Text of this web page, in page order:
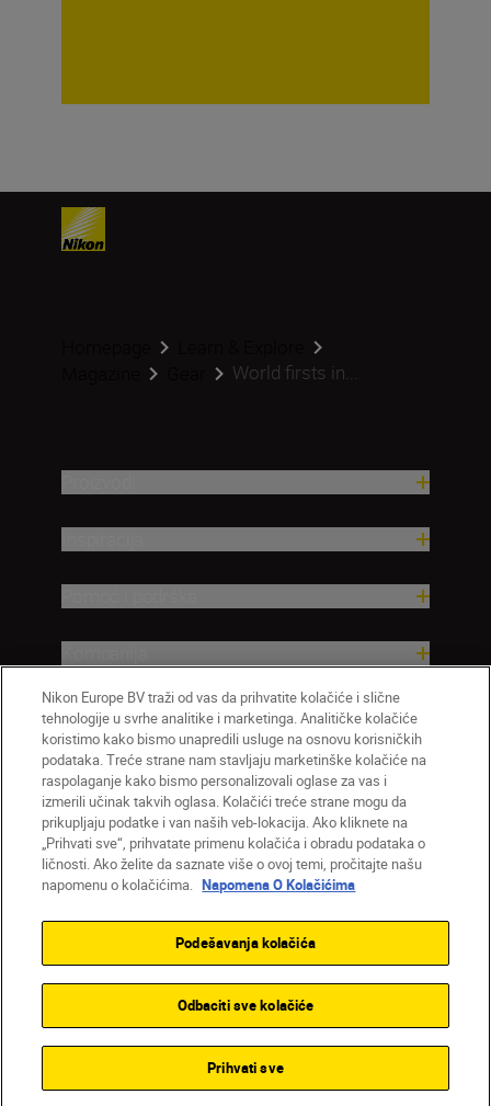
World firsts in...
SR Nikon Sites
Smernice o privatnosti
Uslovi korišćenja
Napomena o kolačićima
Podešavanja kolačića
Nikon Europe BV traži od vas da prihvatite kolačiće i slične
tehnologije u svrhe analitike i marketinga. Analitičke kolačiće
koristimo kako bismo unapredili usluge na osnovu korisničkih
podataka. Treće strane nam stavljaju marketinške kolačiće na
raspolaganje kako bismo personalizovali oglase za vas i
izmerili učinak takvih oglasa. Kolačići treće strane mogu da
prikupljaju podatke i van naših veb-lokacija. Ako kliknete na
„Prihvati sve“, prihvatate primenu kolačića i obradu podataka o
ličnosti. Ako želite da saznate više o ovoj temi, pročitajte našu
napomenu o kolačićima. Napomena O Kolačićima
Podešavanja kolačića
Odbaciti sve kolačiće
Prihvati sve